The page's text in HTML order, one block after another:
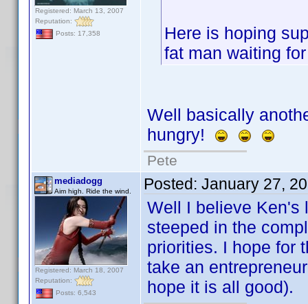
Registered: March 13, 2007
Reputation:
Posts: 17,358
Here is hoping
fat man waiting
Well basically
hungry!
Pete
mediadogg
Aim high. Ride the wind.
Registered: March 18, 2007
Reputation:
Posts: 6,543
Posted: January 27,
Well I believe Ken's
steeped in the
priorities. I hope for
take an
hope it is all good).